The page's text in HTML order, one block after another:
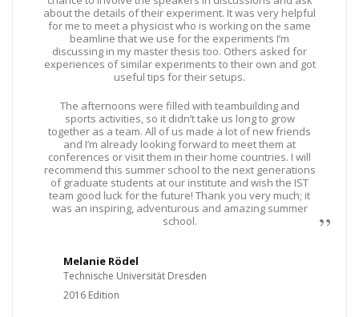
about the details of their experiment. It was very helpful
for me to meet a physicist who is working on the same
beamline that we use for the experiments I’m
discussing in my master thesis too. Others asked for
experiences of similar experiments to their own and got
useful tips for their setups.
The afternoons were filled with teambuilding and
sports activities, so it didn’t take us long to grow
together as a team. All of us made a lot of new friends
and I’m already looking forward to meet them at
conferences or visit them in their home countries. I will
recommend this summer school to the next generations
of graduate students at our institute and wish the IST
team good luck for the future! Thank you very much; it
was an inspiring, adventurous and amazing summer
school.
Melanie Rödel
Technische Universität Dresden
2016 Edition